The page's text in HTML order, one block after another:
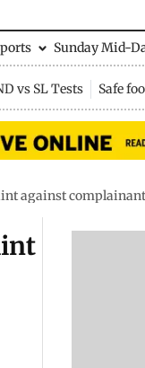
Sunday Mid-
vs SL Tests Safe
against complainant